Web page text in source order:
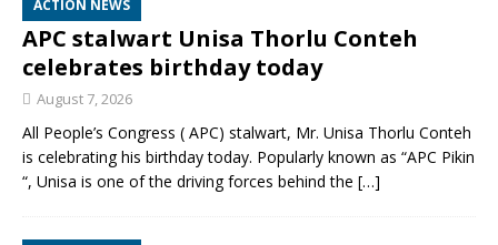
ACTION NEWS
APC stalwart Unisa Thorlu Conteh
celebrates birthday today
August 7, 2026
All People’s Congress ( APC) stalwart, Mr. Unisa Thorlu Conteh
is celebrating his birthday today. Popularly known as “APC Pikin
“, Unisa is one of the driving forces behind the […]